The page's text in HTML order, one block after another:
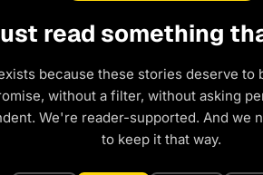
read something
because these stories deserve
without a filter, without asking
We're reader-supported. And we
to keep it that way.